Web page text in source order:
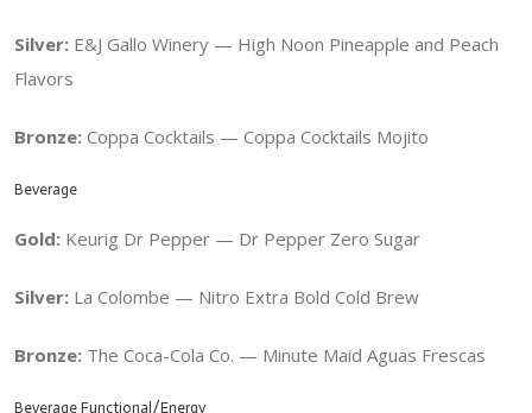
Silver: E&J Gallo Winery — High Noon Pineapple and Peach
Flavors
Bronze: Coppa Cocktails — Coppa Cocktails Mojito
Beverage
Gold: Keurig Dr Pepper — Dr Pepper Zero Sugar
Silver: La Colombe — Nitro Extra Bold Cold Brew
Bronze: The Coca-Cola Co. — Minute Maid Aguas Frescas
Beverage Functional/Energy